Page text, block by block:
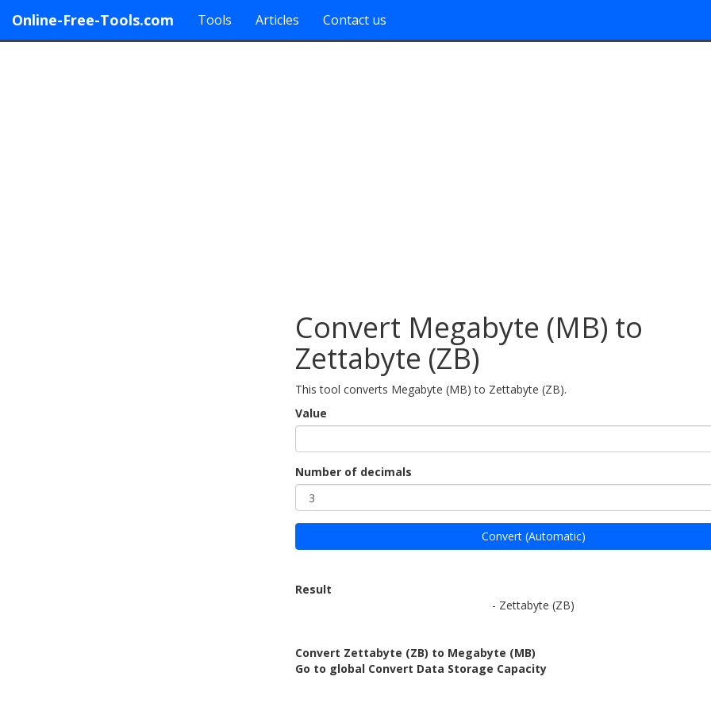
Online-Free-Tools.com Tools Articles Contact us
Convert Megabyte (MB) to
Zettabyte (ZB)
This tool converts Megabyte (MB) to Zettabyte (ZB).
Value
Number of decimals
Convert (Automatic)
Result
- Zettabyte (ZB)
Convert Zettabyte (ZB) to Megabyte (MB)
Go to global Convert Data Storage Capacity